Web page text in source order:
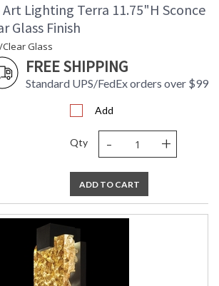
Art Lighting Terra 11.75"H Sconce
Glass Finish
Glass
FREE SHIPPING
Standard UPS/FedEx orders over $99
Add
Qty - +
ADD TO CART